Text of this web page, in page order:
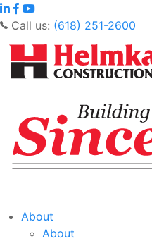
Call us: (618) 251-2600
About
About